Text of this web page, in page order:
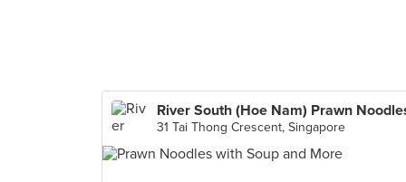
River South (Hoe Nam) Prawn
31 Tai Thong Crescent, Singapore